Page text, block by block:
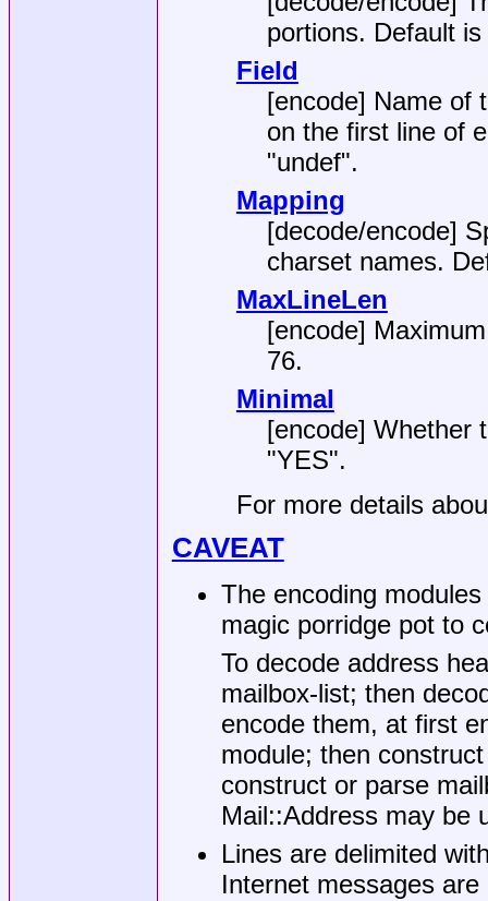
portions. Default
Field
[encode] Name of
on the first line of
"undef".
Mapping
[decode/encode]
charset names.
MaxLineLen
[encode]
76.
Minimal
[encode] Whether
"YES".
For more details
CAVEAT
The encoding
magic porridge pot to
To decode address
mailbox-list; then
encode them, at first
module; then
construct or parse
Mail::Address may be
Lines are delimited
Internet messages